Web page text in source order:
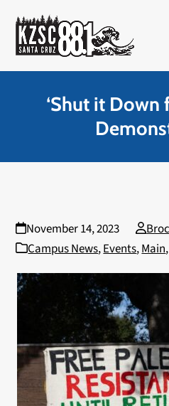
content
‘Shut it Down
November 14, 2023
Campus News,Events,Main